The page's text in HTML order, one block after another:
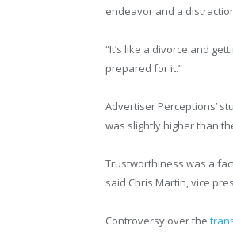
endeavor and a
“It’s like a divorce and
prepared for it.”
Advertiser Perceptions’
was slightly higher than
Trustworthiness was a
said Chris Martin, vice
Controversy over the